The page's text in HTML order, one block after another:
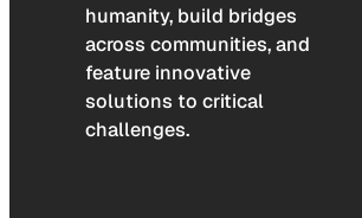
humanity, build bridges
across communities, and
feature innovative
solutions to critical
challenges.